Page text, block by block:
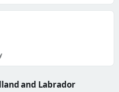
and Labrador